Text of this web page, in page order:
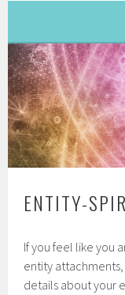
ENTITY-
If you feel like you
entity
details about your